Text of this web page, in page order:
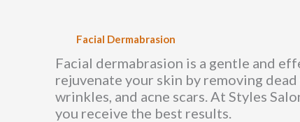
Facial Dermabrasion
Facial dermabrasion is a gentle and
rejuvenate your skin by removing
wrinkles, and acne scars. At Styles
you receive the best results.